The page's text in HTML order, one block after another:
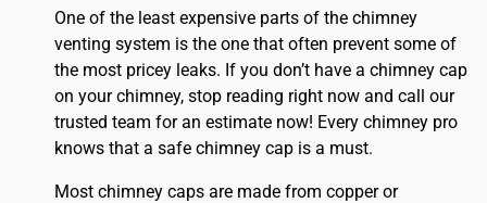
One of the least expensive parts of the chimney
venting system is the one that often prevent some of
the most pricey leaks. If you don’t have a chimney cap
on your chimney, stop reading right now and call our
trusted team for an estimate now! Every chimney pro
knows that a safe chimney cap is a must.
Most chimney caps are made from copper or